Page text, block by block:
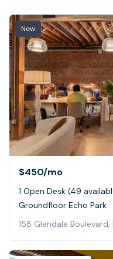
New
$450/mo
1 Open Desk (49
Groundfloor Echo Park
158 Glendale Boulevard,